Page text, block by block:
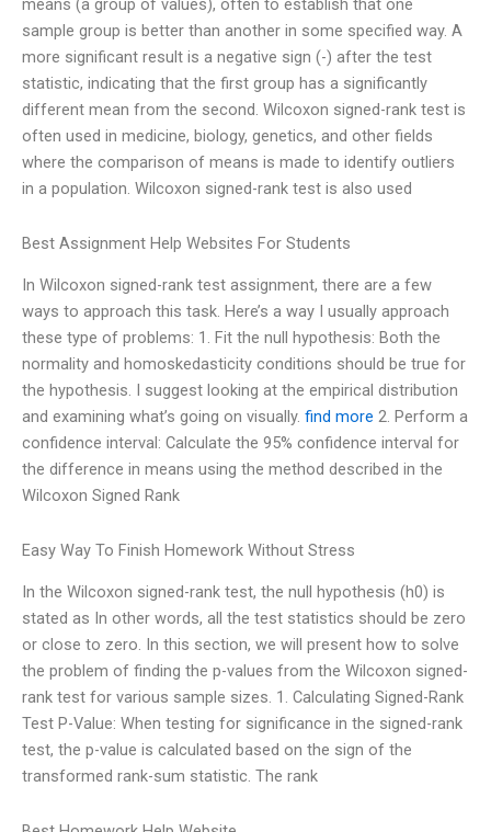
means (a group of values), often to establish that one
sample group is better than another in some specified way. A
more significant result is a negative sign (-) after the test
statistic, indicating that the first group has a significantly
different mean from the second. Wilcoxon signed-rank test is
often used in medicine, biology, genetics, and other fields
where the comparison of means is made to identify outliers
in a population. Wilcoxon signed-rank test is also used
Best Assignment Help Websites For Students
In Wilcoxon signed-rank test assignment, there are a few
ways to approach this task. Here’s a way I usually approach
these type of problems: 1. Fit the null hypothesis: Both the
normality and homoskedasticity conditions should be true for
the hypothesis. I suggest looking at the empirical distribution
and examining what’s going on visually. find more 2. Perform a
confidence interval: Calculate the 95% confidence interval for
the difference in means using the method described in the
Wilcoxon Signed Rank
Easy Way To Finish Homework Without Stress
In the Wilcoxon signed-rank test, the null hypothesis (h0) is
stated as In other words, all the test statistics should be zero
or close to zero. In this section, we will present how to solve
the problem of finding the p-values from the Wilcoxon signed-
rank test for various sample sizes. 1. Calculating Signed-Rank
Test P-Value: When testing for significance in the signed-rank
test, the p-value is calculated based on the sign of the
transformed rank-sum statistic. The rank